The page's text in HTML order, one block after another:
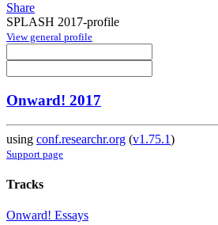
Share
SPLASH 2017-profile
View general profile
Onward! 2017
using conf.researchr.org (v1.75.1)
Support page
Tracks
Onward! Essays